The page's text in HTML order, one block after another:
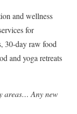
and wellness
for
30-day raw food
and yoga retreats
areas… Any new